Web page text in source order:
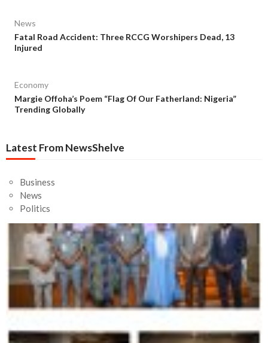
News
Fatal Road Accident: Three RCCG Worshipers Dead, 13